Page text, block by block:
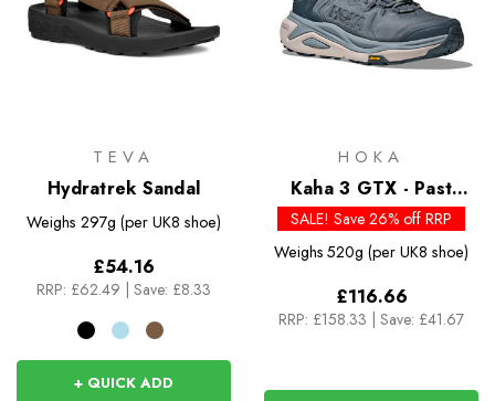
TEVA
Hydratrek Sandal
Weighs 297g (per UK8 shoe)
£54.16
RRP: £62.49 Save: £8.33
+ QUICK ADD
HOKA
Kaha 3 GTX - Past
Season Colours
SALE! Save 26% off RRP
Weighs 520g (per UK8 shoe)
£116.66
RRP: £158.33 Save: £41.67